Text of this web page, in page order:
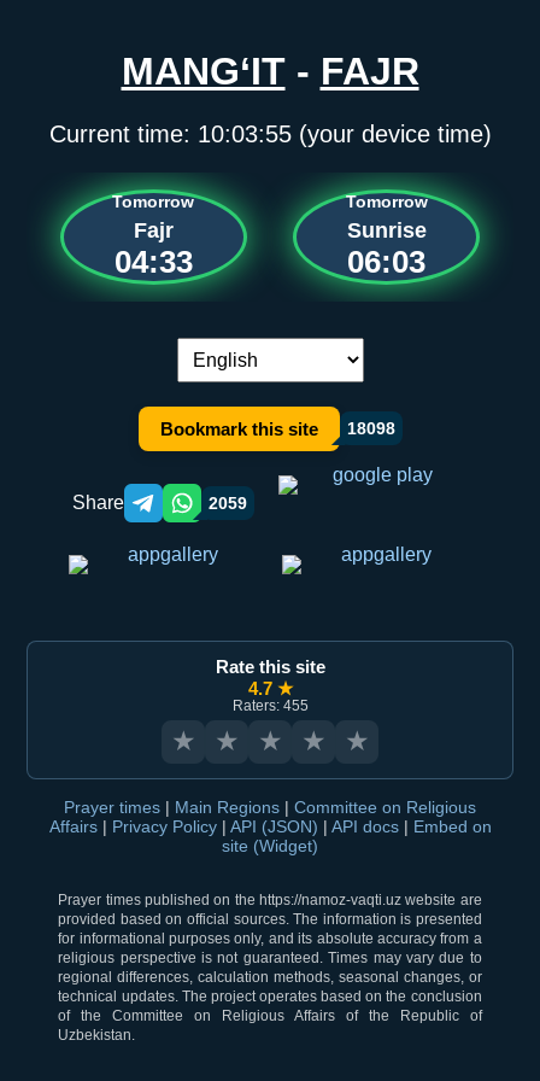
MANG‘IT- FAJR
Current time: 10:03:55(your device time)
Tomorrow
Fajr
04:33
Tomorrow
Sunrise
06:03
Language switch:
Bookmark this site 18098
Share Telegram orqali ulashish
WhatsApp orqali ulashish
2059
Rate this site
4.7 ★
Raters: 455
★ ★ ★ ★ ★
Prayer times | Main Regions | Committee on Religious
Affairs | Privacy Policy | API (JSON) | API docs | Embed on
site (Widget)
Prayer times published on the https://namoz-vaqti.uz website are
provided based on official sources. The information is presented
for informational purposes only, and its absolute accuracy from a
religious perspective is not guaranteed. Times may vary due to
regional differences, calculation methods, seasonal changes, or
technical updates. The project operates based on the conclusion
of the Committee on Religious Affairs of the Republic of
Uzbekistan.